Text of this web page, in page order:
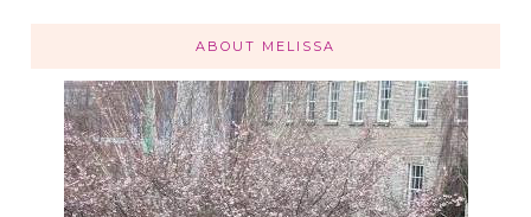
ABOUT MELISSA